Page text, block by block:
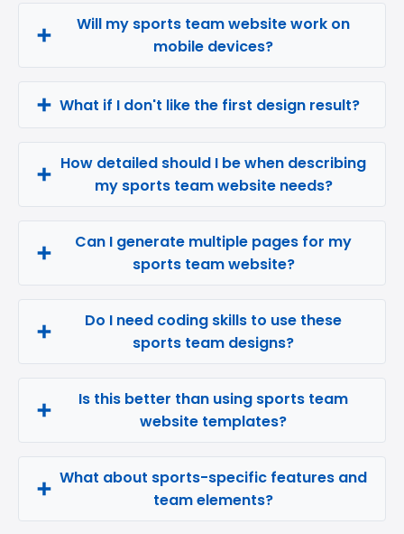
Will my sports team website work on
mobile devices?
What if I don't like the first design result?
How detailed should I be when describing
my sports team website needs?
Can I generate multiple pages for my
sports team website?
Do I need coding skills to use these
sports team designs?
Is this better than using sports team
website templates?
What about sports-specific features and
team elements?